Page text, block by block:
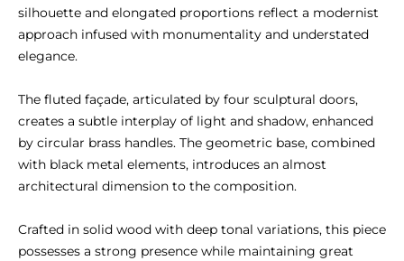
silhouette and elongated proportions reflect a modernist
approach infused with monumentality and understated
elegance.
The fluted façade, articulated by four sculptural doors,
creates a subtle interplay of light and shadow, enhanced
by circular brass handles. The geometric base, combined
with black metal elements, introduces an almost
architectural dimension to the composition.
Crafted in solid wood with deep tonal variations, this piece
possesses a strong presence while maintaining great